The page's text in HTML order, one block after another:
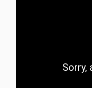
CategorySorry,